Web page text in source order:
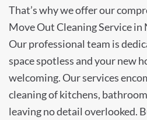
That’s why we offer our
Move Out Cleaning Service
Our professional team is
space spotless and your new
welcoming. Our services
cleaning of kitchens,
leaving no detail overlooked.